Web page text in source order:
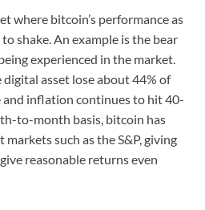
where bitcoin’s performance as
shake. An example is the bear
experienced in the market.
digital asset lose about 44% of
inflation continues to hit 40-
to-month basis, bitcoin has
such as the S&P, giving
reasonable returns even